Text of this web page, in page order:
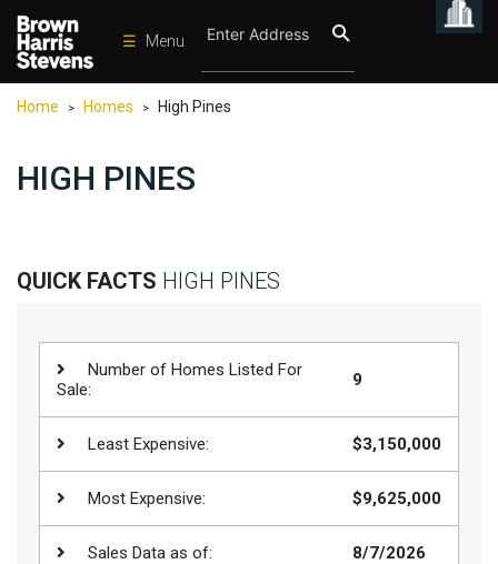
☰ Menu
Condos
Homes
International
Team
Location
Join
BHS
Home > Homes > High Pines
HIGH PINES
QUICK FACTS HIGH PINES
Number of Homes Listed For
Sale:
9
Least Expensive: $3,150,000
Most Expensive: $9,625,000
Sales Data as of: 8/7/2026